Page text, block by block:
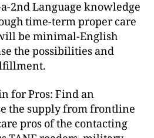
2nd Language knowledge
time-term proper care
be minimal-English
the possibilities and
for Pros: Find an
the supply from frontline
pros of the contacting